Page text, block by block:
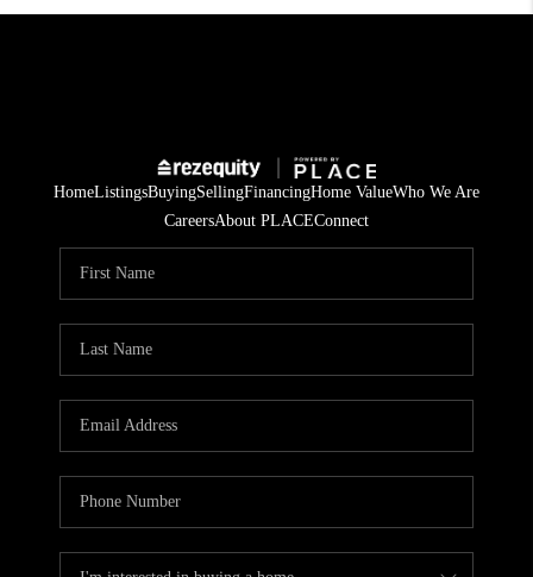
HomeListingsBuyingSellingFinancingHome ValueWho We Are
CareersAbout PLACEConnect